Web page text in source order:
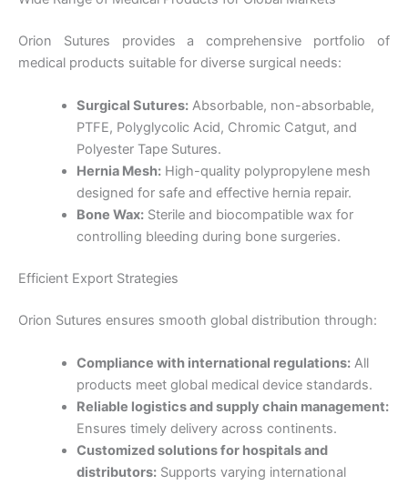
Nombre*
Correo*
Orion Sutures provides a comprehensive portfolio of
medical products suitable for diverse surgical needs:
Surgical Sutures:Absorbable, non-absorbable,
PTFE, Polyglycolic Acid, Chromic Catgut, and
Polyester Tape Sutures.
Hernia Mesh:High-quality polypropylene mesh
designed for safe and effective hernia repair.
Bone Wax:Sterile and biocompatible wax for
controlling bleeding during bone surgeries.
Efficient Export Strategies
Orion Sutures ensures smooth global distribution through:
Compliance with international regulations:All
products meet global medical device standards.
Reliable logistics and supply chain management:
Ensures timely delivery across continents.
Customized solutions for hospitals and
distributors:Supports varying international